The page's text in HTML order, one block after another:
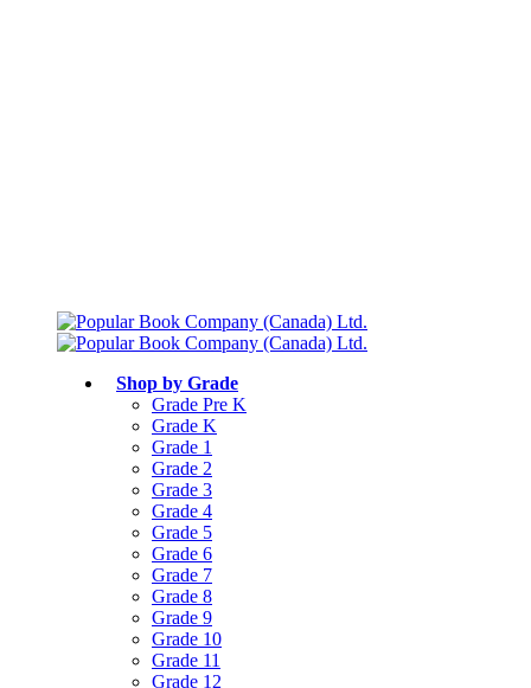
Shop by Grade
Grade Pre K
Grade K
Grade 1
Grade 2
Grade 3
Grade 4
Grade 5
Grade 6
Grade 7
Grade 8
Grade 9
Grade 10
Grade 11
Grade 12